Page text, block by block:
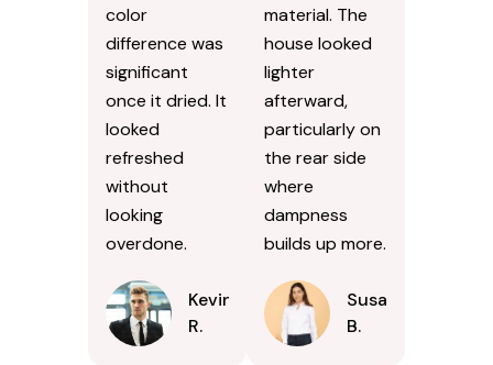
color
difference was
significant
once it dried. It
looked
refreshed
without
looking
overdone.
Kevin
R.
material. The
house looked
lighter
afterward,
particularly on
the rear side
where
dampness
builds up more.
Susan
B.